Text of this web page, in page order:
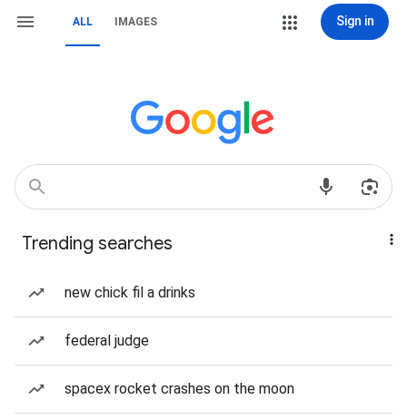
ALL IMAGES Sign in
Trending searches
new chick fil a drinks
federal judge
spacex rocket crashes on the moon